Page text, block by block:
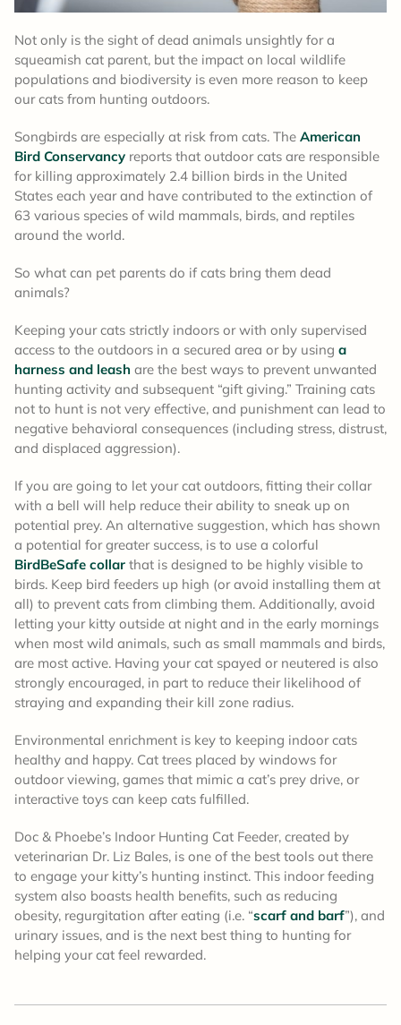
Not only is the sight of dead animals unsightly for a
squeamish cat parent, but the impact on local wildlife
populations and biodiversity is even more reason to keep
our cats from hunting outdoors.
Songbirds are especially at risk from cats. The American
Bird Conservancy reports that outdoor cats are responsible
for killing approximately 2.4 billion birds in the United
States each year and have contributed to the extinction of
63 various species of wild mammals, birds, and reptiles
around the world.
So what can pet parents do if cats bring them dead
animals?
Keeping your cats strictly indoors or with only supervised
access to the outdoors in a secured area or by using a
harness and leash are the best ways to prevent unwanted
hunting activity and subsequent “gift giving.” Training cats
not to hunt is not very effective, and punishment can lead to
negative behavioral consequences (including stress, distrust,
and displaced aggression).
If you are going to let your cat outdoors, fitting their collar
with a bell will help reduce their ability to sneak up on
potential prey. An alternative suggestion, which has shown
a potential for greater success, is to use a colorful
BirdBeSafe collar that is designed to be highly visible to
birds. Keep bird feeders up high (or avoid installing them at
all) to prevent cats from climbing them. Additionally, avoid
letting your kitty outside at night and in the early mornings
when most wild animals, such as small mammals and birds,
are most active. Having your cat spayed or neutered is also
strongly encouraged, in part to reduce their likelihood of
straying and expanding their kill zone radius.
Environmental enrichment is key to keeping indoor cats
healthy and happy. Cat trees placed by windows for
outdoor viewing, games that mimic a cat’s prey drive, or
interactive toys can keep cats fulfilled.
Doc & Phoebe’s Indoor Hunting Cat Feeder, created by
veterinarian Dr. Liz Bales, is one of the best tools out there
to engage your kitty’s hunting instinct. This indoor feeding
system also boasts health benefits, such as reducing
obesity, regurgitation after eating (i.e. “scarf and barf”), and
urinary issues, and is the next best thing to hunting for
helping your cat feel rewarded.